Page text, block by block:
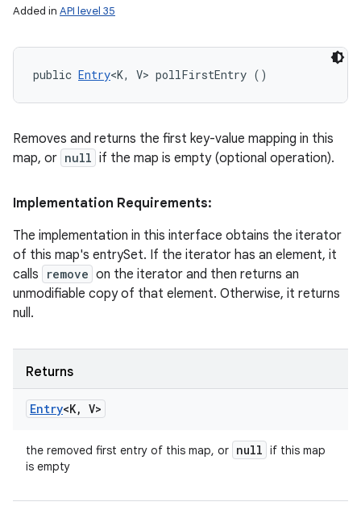
Added in API level 35
public Entry<K, V> pollFirstEntry ()
Removes and returns the first key-value mapping in this
map, or null if the map is empty (optional operation).
Implementation Requirements:
The implementation in this interface obtains the iterator
of this map's entrySet. If the iterator has an element, it
calls
remove on the iterator and then returns an
unmodifiable copy of that element. Otherwise, it returns
null.
Returns
Entry<K, V>
the removed first entry of this map, or null if this map
is empty